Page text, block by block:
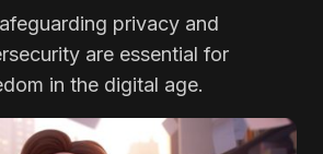
privacy and
are essential for
in the digital age.